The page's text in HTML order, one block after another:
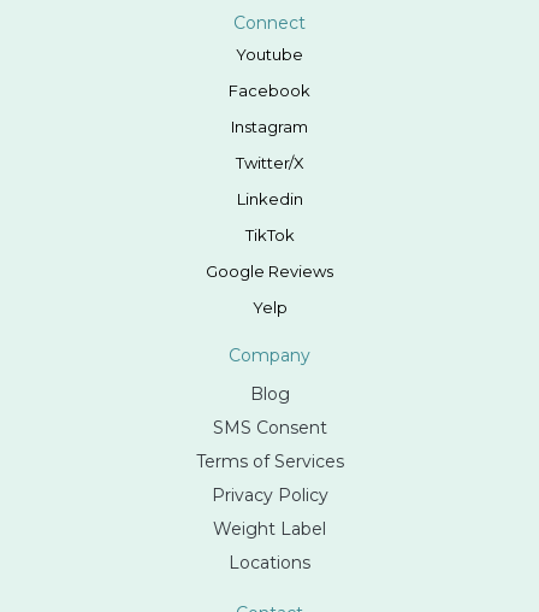
Connect
Youtube
Facebook
Instagram
Twitter/X
Linkedin
TikTok
Google Reviews
Yelp
Company
Blog
SMS Consent
Terms of Services
Privacy Policy
Weight Label
Locations